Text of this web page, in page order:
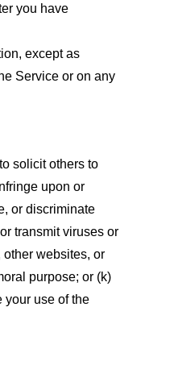
you have
except as
Service or on any
solicit others to
upon or
or discriminate
transmit viruses or
websites, or
purpose; or (k)
your use of the